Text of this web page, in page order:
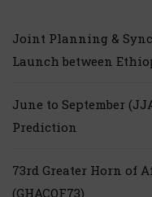
Joint Planning &
Launch between
June to September
Prediction
73rd Greater Horn of
(GHACOF73)